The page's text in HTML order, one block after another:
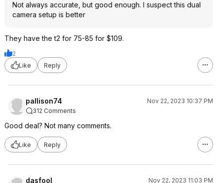
Not always accurate, but good enough. I suspect this dual
camera setup is better
They have the t2 for 75-85 for $109.
2
Like
Reply
pallison74
Nov 22, 2023 10:37 PM
312 Comments
Good deal? Not many comments.
Like Reply
dasfool Nov 22, 2023 11:03 PM